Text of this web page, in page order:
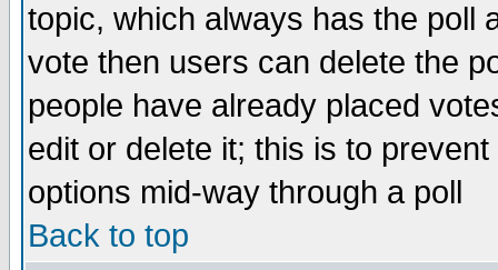
topic, which always has the poll
vote then users can delete the
people have already placed
edit or delete it; this is to
options mid-way through a poll
Back to top